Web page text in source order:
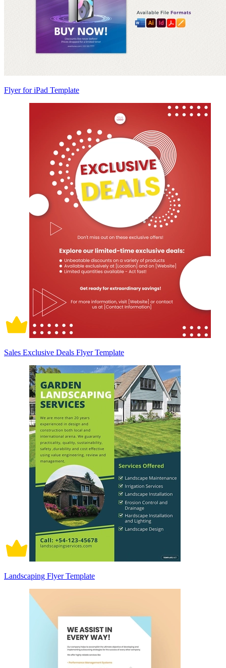
Flyer for iPad Template
Sales Exclusive Deals Flyer Template
Landscaping Flyer Template